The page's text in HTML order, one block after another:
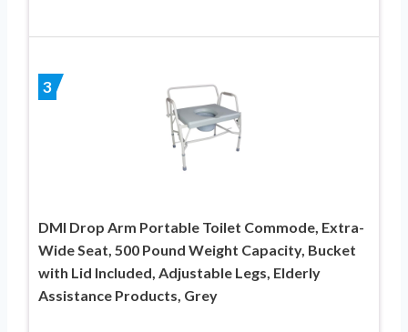
3
DMI Drop Arm Portable Toilet Commode, Extra-
Wide Seat, 500 Pound Weight Capacity, Bucket
with Lid Included, Adjustable Legs, Elderly
Assistance Products, Grey